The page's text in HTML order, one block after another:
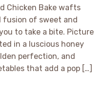
Chicken Bake wafts
of sweet and
to take a bite. Picture
in a luscious honey
perfection, and
that add a pop […]